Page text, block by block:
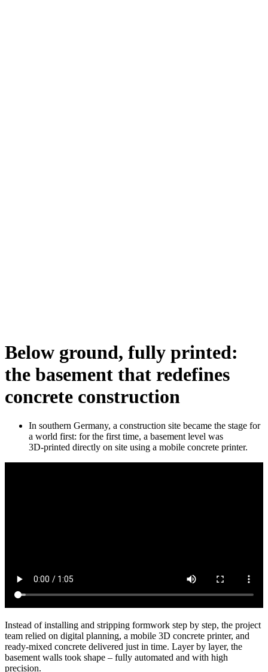
Below ground, fully printed:
the basement that redefines
concrete construction
In southern Germany, a construction site became the stage for
a world first: for the first time, a basement level was
3D‑printed directly on site using a mobile concrete printer.
Instead of installing and stripping formwork step by step, the project
team relied on digital planning, a mobile 3D concrete printer, and
ready-mixed concrete delivered just in time. Layer by layer, the
basement walls took shape – fully automated and with high
precision.